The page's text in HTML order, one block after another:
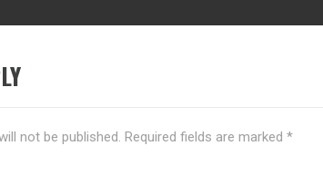
not be published. Required fields are marked *